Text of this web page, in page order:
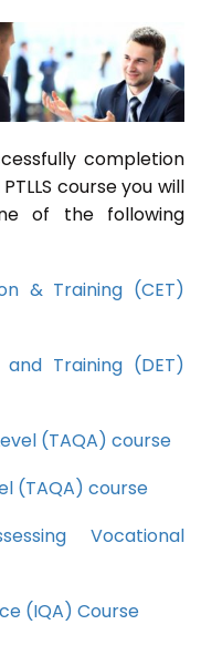
completion
course you will
of the following
& Training (CET)
Training (DET)
(TAQA) course
(TAQA) course
Vocational
(IQA) Course